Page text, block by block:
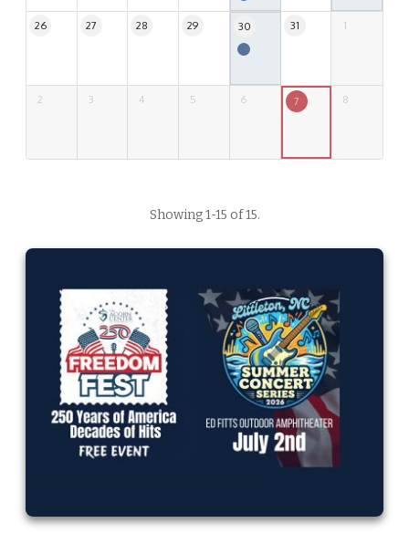
26 27 28 29 30 31 1
2 3 4 5 6 7 8
Showing 1-15 of 15.